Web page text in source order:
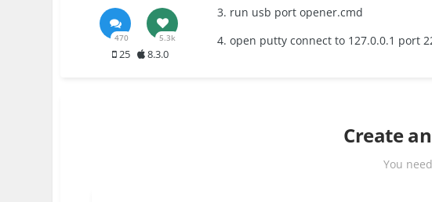
470 5.3k
25 8.3.0
3. run usb port opener.cmd
4. open putty connect to 127.0.0.1 port
Create
You